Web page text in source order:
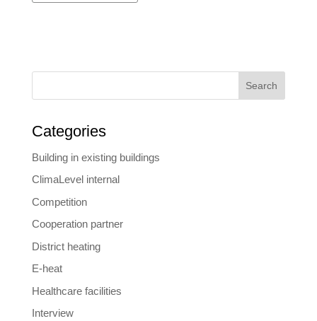
Search
Categories
Building in existing buildings
ClimaLevel internal
Competition
Cooperation partner
District heating
E-heat
Healthcare facilities
Interview